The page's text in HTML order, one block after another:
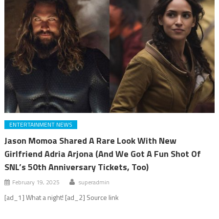
ENTERTAINMENT NEWS
Jason Momoa Shared A Rare Look With New
Girlfriend Adria Arjona (And We Got A Fun Shot Of
SNL’s 50th Anniversary Tickets, Too)
February 19, 2025 superadmin
[ad_1] What a night! [ad_2] Source link